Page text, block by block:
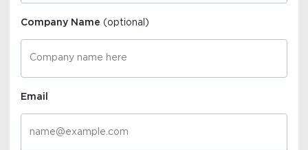
Company Name(optional)
Email